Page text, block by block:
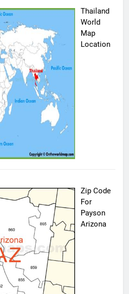
Thailand
World
Map
Location
Zip Code
For
Payson
Arizona